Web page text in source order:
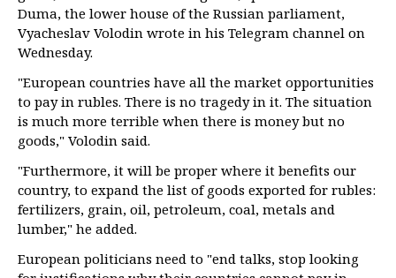
Duma, the lower house of the Russian parliament,
Vyacheslav Volodin wrote in his Telegram channel on
Wednesday.
"European countries have all the market opportunities
to pay in rubles. There is no tragedy in it. The situation
is much more terrible when there is money but no
goods," Volodin said.
"Furthermore, it will be proper where it benefits our
country, to expand the list of goods exported for rubles:
fertilizers, grain, oil, petroleum, coal, metals and
lumber," he added.
European politicians need to "end talks, stop looking